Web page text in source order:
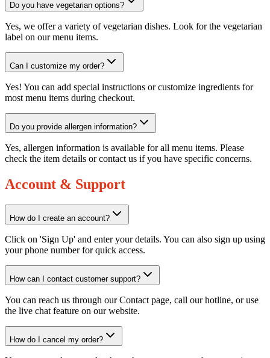
Do you have vegetarian options?
Yes, we offer a variety of vegetarian dishes. Look for the vegetarian
label on our menu items.
Can I customize my order?
Yes! You can add special instructions or customize ingredients for
most menu items during checkout.
Do you provide allergen information?
Yes, allergen information is available for all menu items. Please
check the item details or contact us if you have specific concerns.
Account & Support
How do I create an account?
Click on 'Sign Up' and enter your details. You can also sign up using
your phone number for quick access.
How can I contact customer support?
You can reach us through our Contact page, call our hotline, or use
the live chat feature on our website.
How do I cancel my order?